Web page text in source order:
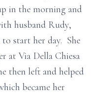
in the morning and
husband Rudy,
start her day. She
at Via Della Chiesa
then left and helped
became her